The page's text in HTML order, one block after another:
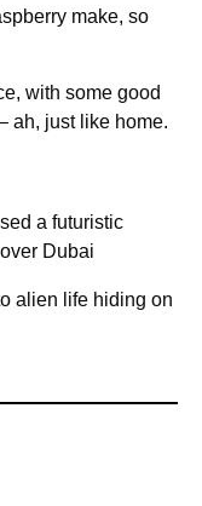
make, so
with some good
ah, just like home.
a futuristic
Dubai
alien life hiding on